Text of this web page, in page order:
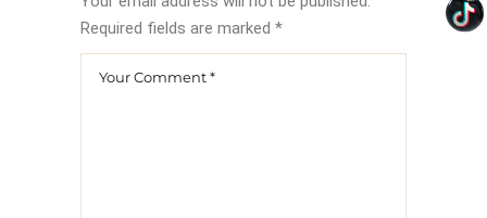
Required fields are marked *